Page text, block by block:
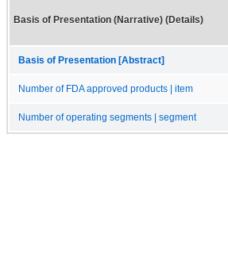
Basis of Presentation (Narrative) (Details)
Basis of Presentation [Abstract]
Number of FDA approved products | item
Number of operating segments | segment